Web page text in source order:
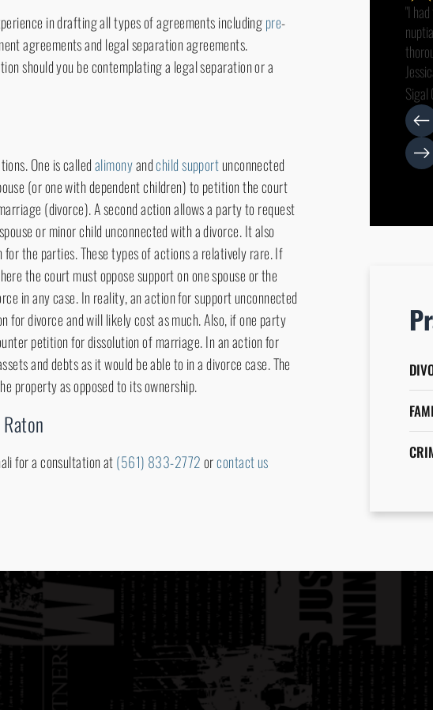
in drafting all types of agreements includingpre-
agreements and legal separation agreements.
should you be contemplating a legal separation or a
One is calledalimonyandchild supportunconnected
(or one with dependent children) to petition the court
(divorce). A second action allows a party to request
or minor child unconnected with a divorce. It also
the parties. These types of actions a relatively rare. If
the court must oppose support on one spouse or the
in any case. In reality, an action for support unconnected
for divorce and will likely cost as much. Also, if one party
petition for dissolution of marriage. In an action for
and debts as it would be able to in a divorce case. The
property as opposed to its ownership.
for a consultation at(561) 833-2772orcontact us
"I
all
with
Sigal